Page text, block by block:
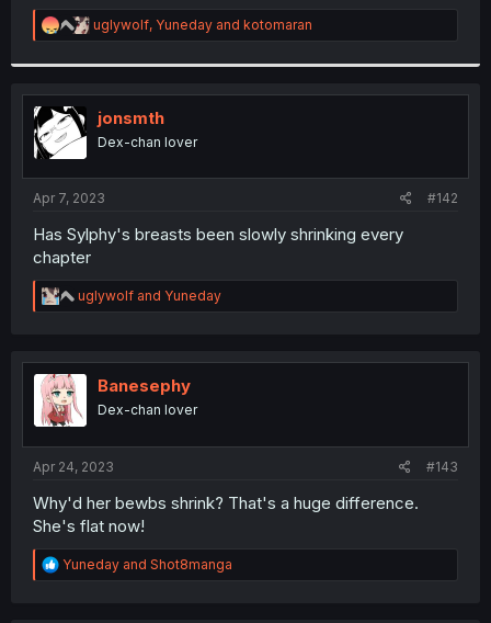
r
R
e
t
o
n
:
uglywolf, Yuneday and kotomaran
jonsmth
Dex-chan lover
Apr 7, 2023 #142
Has Sylphy's breasts been slowly shrinking every
chapter
R
e
t
n
uglywolf and Yuneday
Banesephy
Dex-chan lover
Apr 24, 2023 #143
Why'd her bewbs shrink? That's a huge difference.
She's flat now!
R
e
Yuneday and Shot8manga